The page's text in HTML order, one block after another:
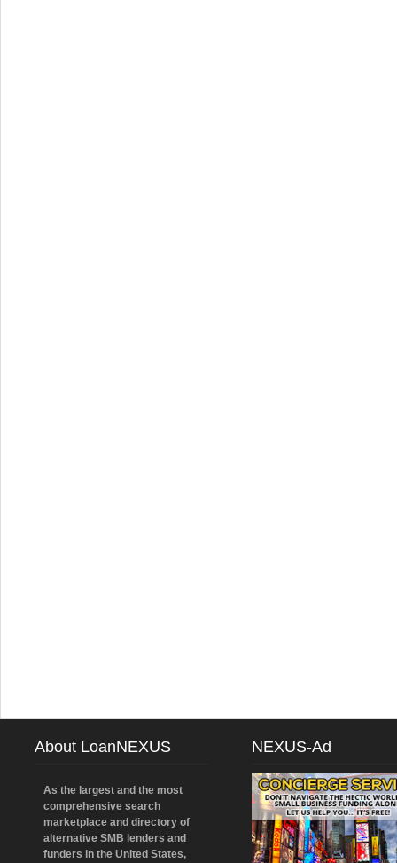
About LoanNEXUS
As the largest and the most
comprehensive search
marketplace and directory of
alternative SMB lenders and
funders in the United States,
NEXUS-Ad